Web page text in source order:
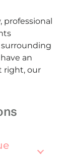
an
right, our